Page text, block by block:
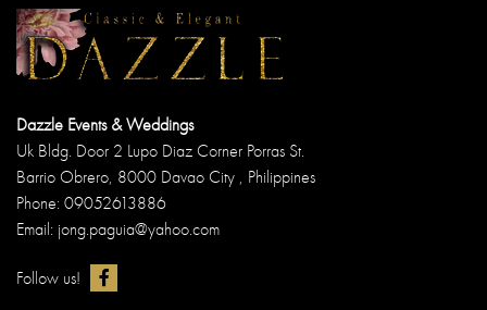
Dazzle Events & Weddings
Uk Bldg. Door 2 Lupo Diaz Corner Porras St.
Barrio Obrero, 8000 Davao City , Philippines
Phone: 09052613886
Email: jong.paguia@yahoo.com
Follow us!